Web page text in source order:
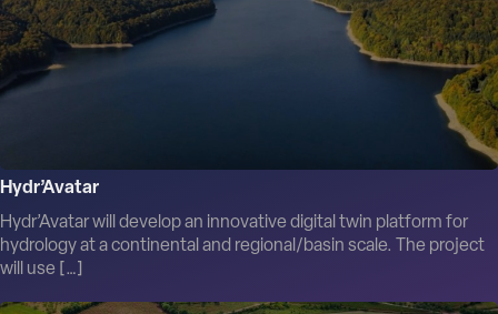
Hydr’Avatar
Hydr’Avatar will develop an innovative digital twin platform for
hydrology at a continental and regional/basin scale. The project
will use […]